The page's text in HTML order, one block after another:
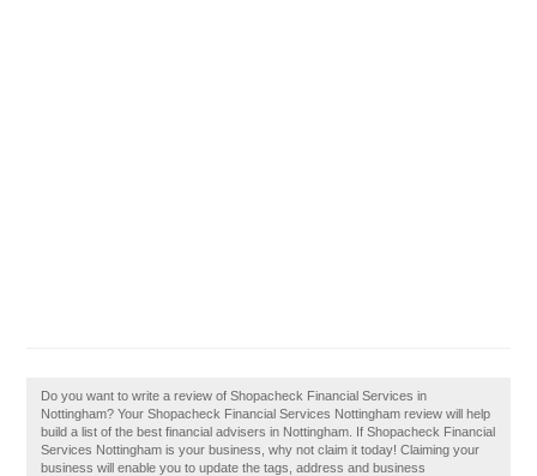
Do you want to write a review of Shopacheck Financial Services in
Nottingham? Your Shopacheck Financial Services Nottingham review will help
build a list of the best financial advisers in Nottingham. If Shopacheck Financial
Services Nottingham is your business, why not claim it today! Claiming your
business will enable you to update the tags, address and business